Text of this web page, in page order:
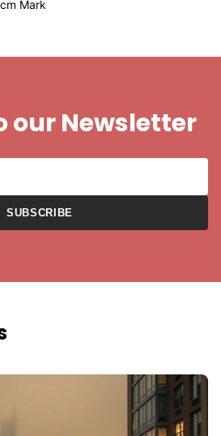
Mark
our Newsletter
SUBSCRIBE